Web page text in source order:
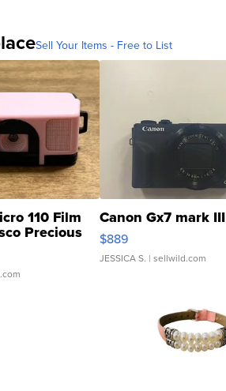
Sell Your Items - Free to List
110 Film
Precious
Canon Gx7 mark III
$889
JESSICA S. | sellwild.com